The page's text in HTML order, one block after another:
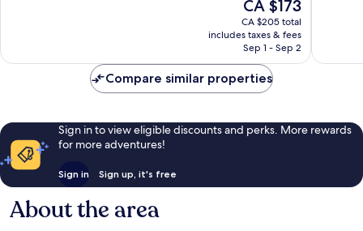
price
is
CA $173
CA $173
CA $205 total
includes taxes & fees
Sep 1 - Sep 2
Compare similar properties
Sign in to view eligible discounts and perks. More rewards
for more adventures!
Sign in Sign up, it's free
About the area